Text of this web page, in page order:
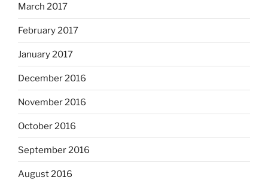
March 2017
February 2017
January 2017
December 2016
November 2016
October 2016
September 2016
August 2016